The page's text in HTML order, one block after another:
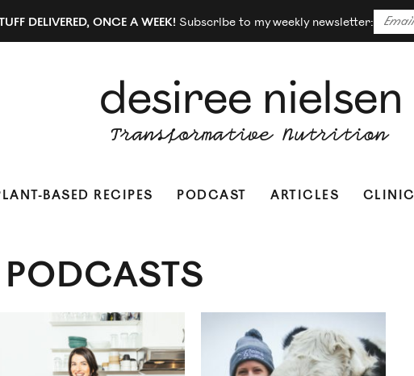
DELIVERED, ONCE A WEEK! Subscribe to my weekly newsletter:
BASED RECIPES PODCAST ARTICLES CLINIC
PODCASTS